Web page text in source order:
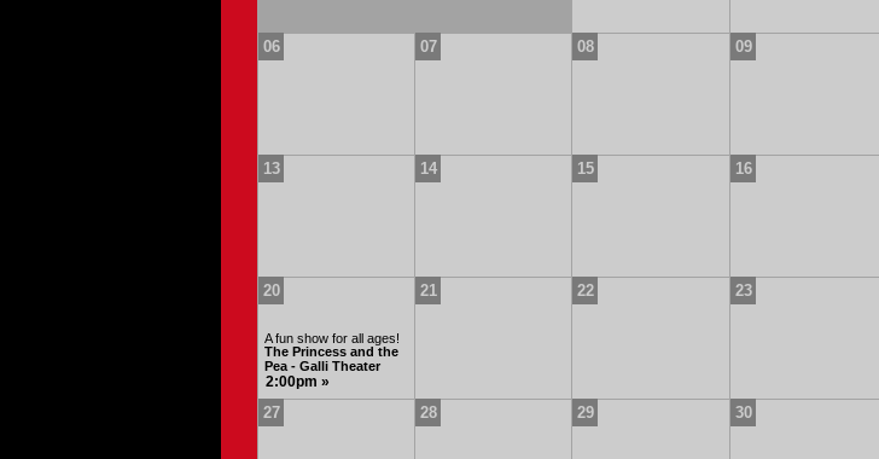
06 07 08 09
13 14 15 16
20
A fun show for all ages!
The Princess and the
Pea - Galli Theater
2:00pm »
21 22 23
27 28 29 30